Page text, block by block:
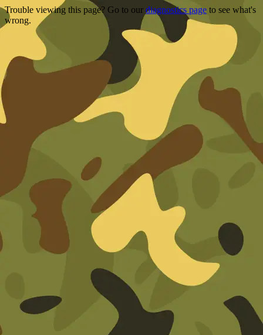
Trouble viewing this page? Go to our diagnostics page to see what's
wrong.